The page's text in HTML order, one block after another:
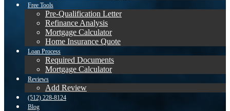
Free Tools
Pre-Qualification Letter
Refinance Analysis
Mortgage Calculator
Home Insurance Quote
Loan Process
Required Documents
Mortgage Calculator
Reviews
Add Review
(512) 228-8124
Blog